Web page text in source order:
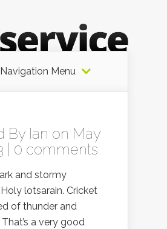
Navigation Menu
By Ian on May
| 0 comments
and stormy
lotsarain. Cricket
of thunder and
a very good